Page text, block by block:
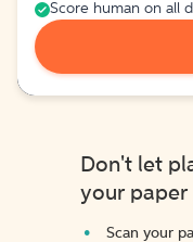
Score human on all
Don't let
your paper
Scan your